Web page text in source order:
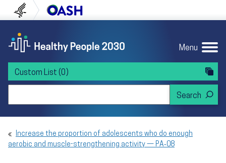
to content
to navigation U.S. Department of Health and Human
Menu
Custom List (0)
Increase the proportion of adolescents who do enough
aerobic and muscle-strengthening activity — PA‑08